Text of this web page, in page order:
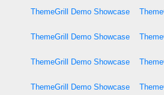
ThemeGrill Demo Showcase
ThemeGrill Demo Showcase
ThemeGrill Demo Showcase
ThemeGrill Demo Showcase